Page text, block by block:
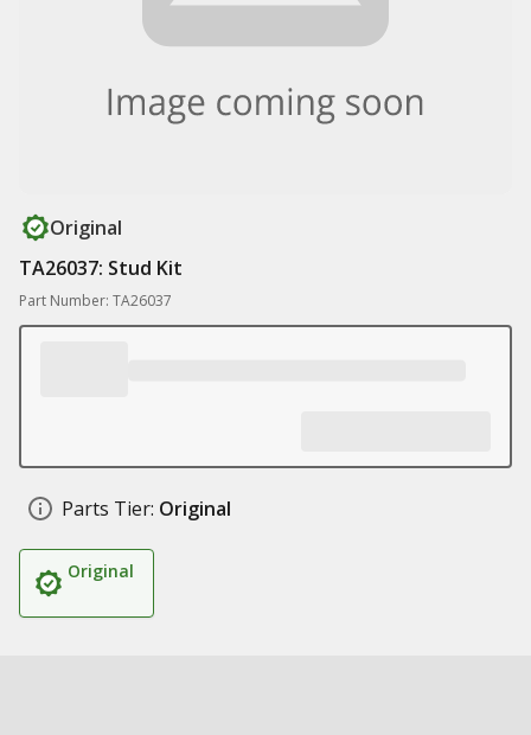
Original
TA26037: Stud Kit
Part Number: TA26037
Parts Tier: Original
Original